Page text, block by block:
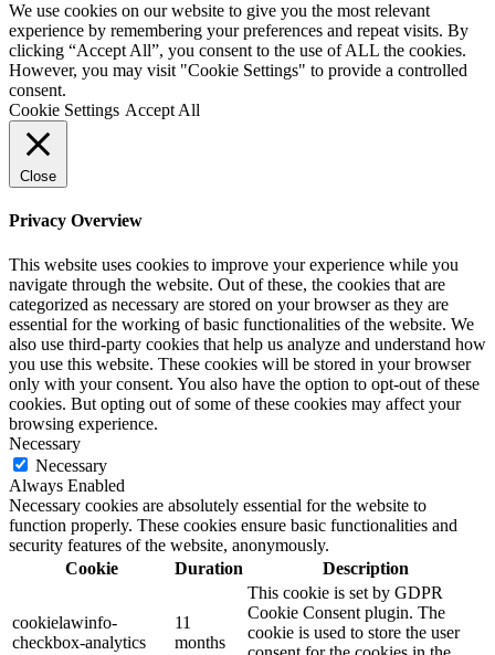
We use cookies on our website to give you the most relevant
experience by remembering your preferences and repeat visits. By
clicking “Accept All”, you consent to the use of ALL the cookies.
However, you may visit "Cookie Settings" to provide a controlled
consent.
Cookie Settings Accept All
Close
Privacy Overview
This website uses cookies to improve your experience while you
navigate through the website. Out of these, the cookies that are
categorized as necessary are stored on your browser as they are
essential for the working of basic functionalities of the website. We
also use third-party cookies that help us analyze and understand how
you use this website. These cookies will be stored in your browser
only with your consent. You also have the option to opt-out of these
cookies. But opting out of some of these cookies may affect your
browsing experience.
Necessary
Necessary
Always Enabled
Necessary cookies are absolutely essential for the website to
function properly. These cookies ensure basic functionalities and
security features of the website, anonymously.
Cookie
Duration Description
cookielawinfo-
checkbox-analytics
11
months
This cookie is set by GDPR
Cookie Consent plugin. The
cookie is used to store the user